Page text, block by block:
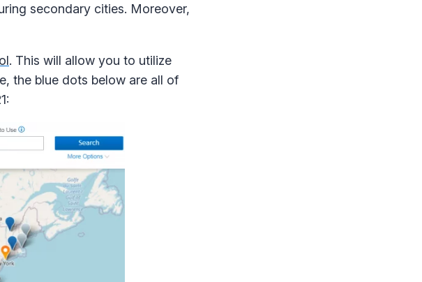
secondary cities. Moreover,
. This will allow you to utilize
the blue dots below are all of